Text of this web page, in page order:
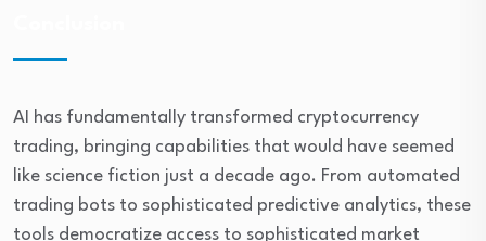
AI has fundamentally transformed cryptocurrency
trading, bringing capabilities that would have seemed
like science fiction just a decade ago. From automated
trading bots to sophisticated predictive analytics, these
tools democratize access to sophisticated market